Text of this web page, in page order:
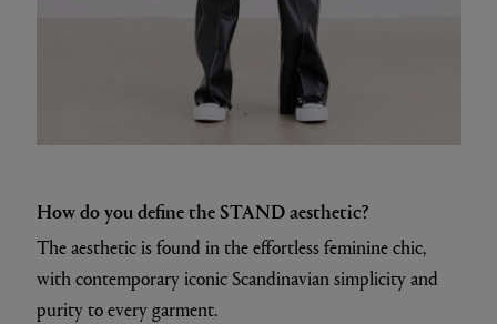
How do you define the STAND aesthetic?
The aesthetic is found in the effortless feminine chic,
with contemporary iconic Scandinavian simplicity and
purity to every garment.